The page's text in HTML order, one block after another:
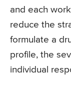
and each
reduce the
formulate a
profile, the
individual